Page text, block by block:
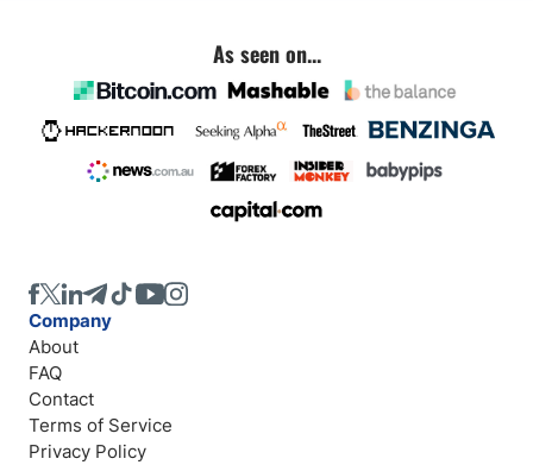
As seen on...
Company
About
FAQ
Contact
Terms of Service
Privacy Policy